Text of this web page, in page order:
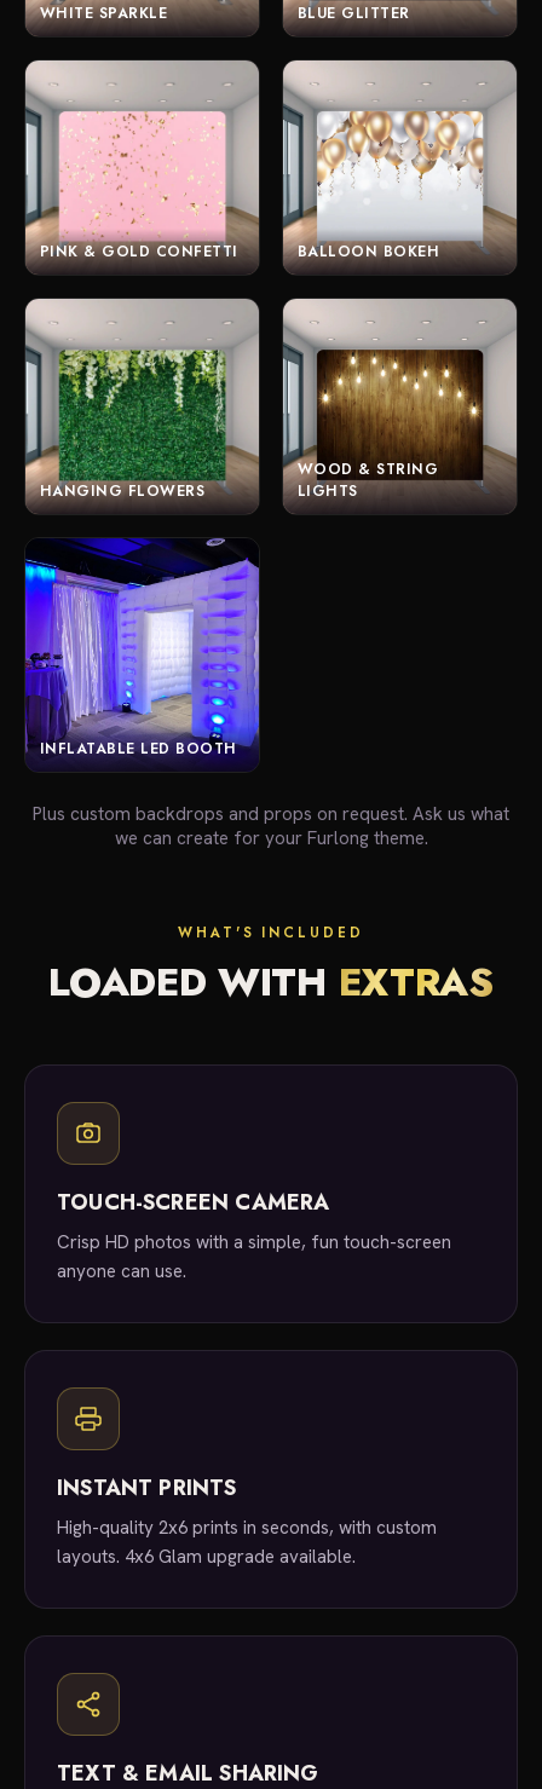
WHITE SPARKLE BLUE GLITTER
PINK & GOLD CONFETTI BALLOON BOKEH
HANGING FLOWERS
WOOD & STRING
LIGHTS
INFLATABLE LED BOOTH
Plus custom backdrops and props on request. Ask us what
we can create for your Furlong theme.
WHAT'S INCLUDED
LOADED WITH EXTRAS
TOUCH-SCREEN CAMERA
Crisp HD photos with a simple, fun touch-screen
anyone can use.
INSTANT PRINTS
High-quality 2x6 prints in seconds, with custom
layouts. 4x6 Glam upgrade available.
TEXT & EMAIL SHARING